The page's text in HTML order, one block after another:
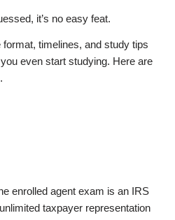
it’s no easy feat.
timelines, and study tips
even start studying. Here are
enrolled agent exam is an IRS
taxpayer representation